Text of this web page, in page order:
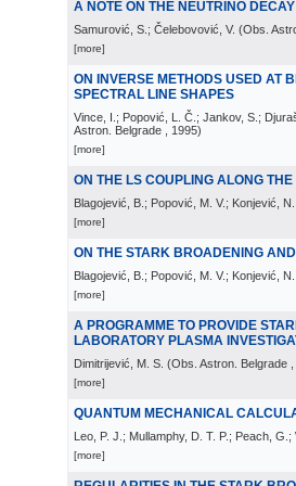
A NOTE ON THE NEUTRINO
Samurović, S.; Čelebovović, V. (Obs.
[more]
ON INVERSE METHODS USED AT
SPECTRAL LINE SHAPES
Vince, I.; Popović, L. Č.; Jankov, S.;
Astron. Belgrade
, 1995)
[more]
ON THE LS COUPLING ALONG
Blagojević, B.; Popović, M. V.; Konjević, N.
[more]
ON THE STARK BROADENING
Blagojević, B.; Popović, M. V.; Konjević,
[more]
A PROGRAMME TO PROVIDE
LABORATORY PLASMA
Dimitrijević, M. S. (Obs. Astron. Belgrade
[more]
QUANTUM MECHANICAL
Leo, P. J.; Mullamphy, D. T. P.; Peach, G.;
[more]